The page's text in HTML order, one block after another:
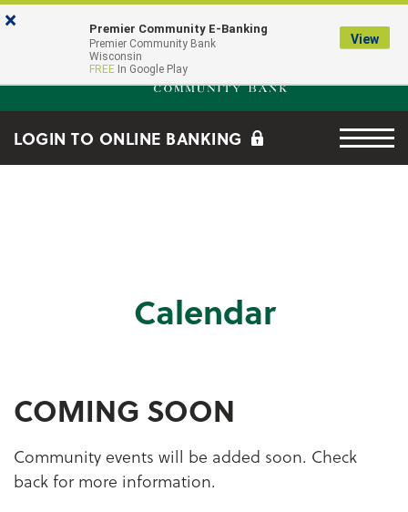
Skip to main content
Go to Online Banking
Premier Community Bank
LOGIN TO ONLINE BANKING Menu
Calendar
COMING SOON
Community events will be added soon. Check
back for more information.
× Premier Community E-Banking
Premier Community Bank
Wisconsin
FREE In Google Play
View